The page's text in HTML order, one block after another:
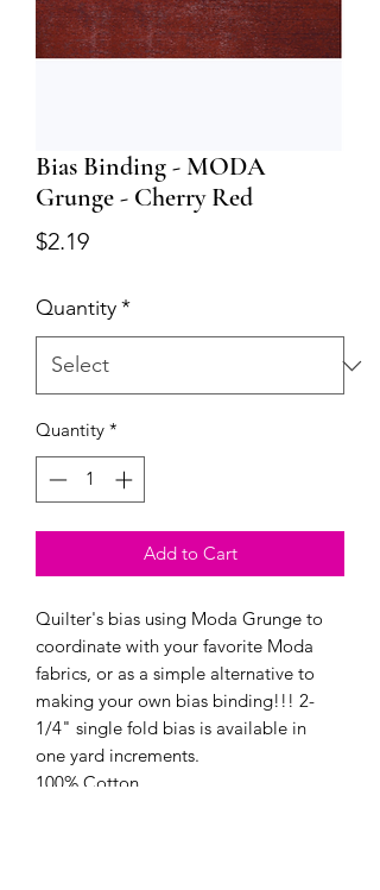
Bias Binding - MODA
Grunge - Cherry Red
$2.19Price
Quantity*
Quantity *
Add to Cart
Quilter's bias using Moda Grunge to
coordinate with your favorite Moda
fabrics, or as a simple alternative to
making your own bias binding!!! 2-
1/4" single fold bias is available in
one yard increments.
100% Cotton